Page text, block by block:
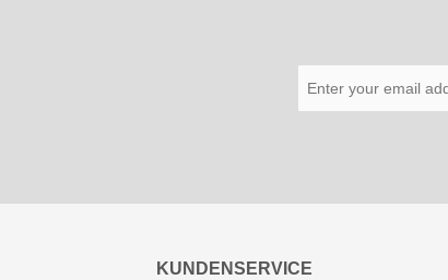
KUNDENSERVICE